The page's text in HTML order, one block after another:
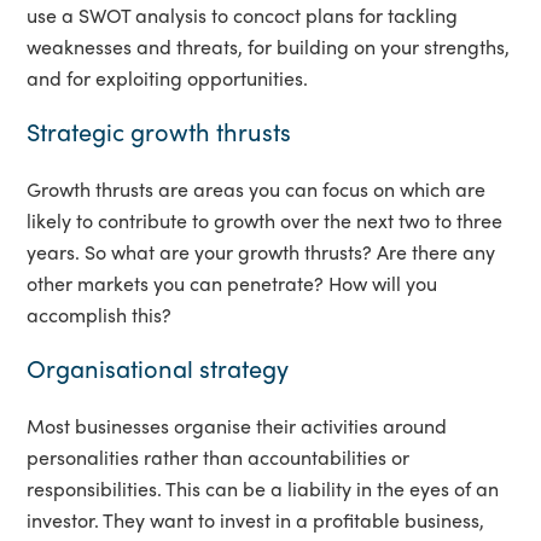
use a SWOT analysis to concoct plans for tackling
weaknesses and threats, for building on your strengths,
and for exploiting opportunities.
Strategic growth thrusts
Growth thrusts are areas you can focus on which are
likely to contribute to growth over the next two to three
years. So what are your growth thrusts? Are there any
other markets you can penetrate? How will you
accomplish this?
Organisational strategy
Most businesses organise their activities around
personalities rather than accountabilities or
responsibilities. This can be a liability in the eyes of an
investor. They want to invest in a profitable business,